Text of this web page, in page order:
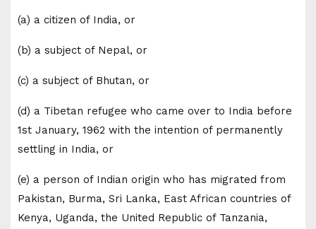
(a) a citizen of India, or
(b) a subject of Nepal, or
(c) a subject of Bhutan, or
(d) a Tibetan refugee who came over to India before
1st January, 1962 with the intention of permanently
settling in India, or
(e) a person of Indian origin who has migrated from
Pakistan, Burma, Sri Lanka, East African countries of
Kenya, Uganda, the United Republic of Tanzania,